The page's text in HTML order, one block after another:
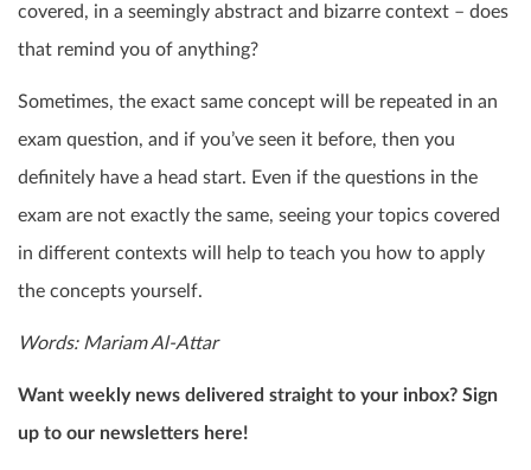
covered, in a seemingly abstract and bizarre context – does
that remind you of anything?
Sometimes, the exact same concept will be repeated in an
exam question, and if you’ve seen it before, then you
definitely have a head start. Even if the questions in the
exam are not exactly the same, seeing your topics covered
in different contexts will help to teach you how to apply
the concepts yourself.
Words: Mariam Al-Attar
Want weekly news delivered straight to your inbox? Sign
up to our newsletters here!